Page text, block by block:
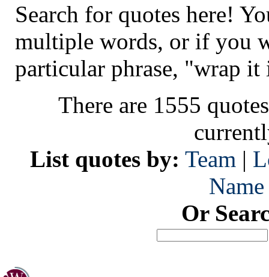
Search for quotes here!
multiple words, or if you
particular phrase, "wrap it
There are 1555
List quotes by: Team |
Name
Or